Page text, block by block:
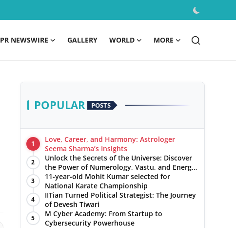
PR NEWSWIRE GALLERY WORLD MORE
POPULAR POSTS
1
Love, Career, and Harmony: Astrologer
Seema Sharma’s Insights
2
Unlock the Secrets of the Universe: Discover
the Power of Numerology, Vastu, and Energy
Healing with Jittendra Beniwal
3
11-year-old Mohit Kumar selected for
National Karate Championship
4
IITian Turned Political Strategist: The Journey
of Devesh Tiwari
5
M Cyber Academy: From Startup to
Cybersecurity Powerhouse